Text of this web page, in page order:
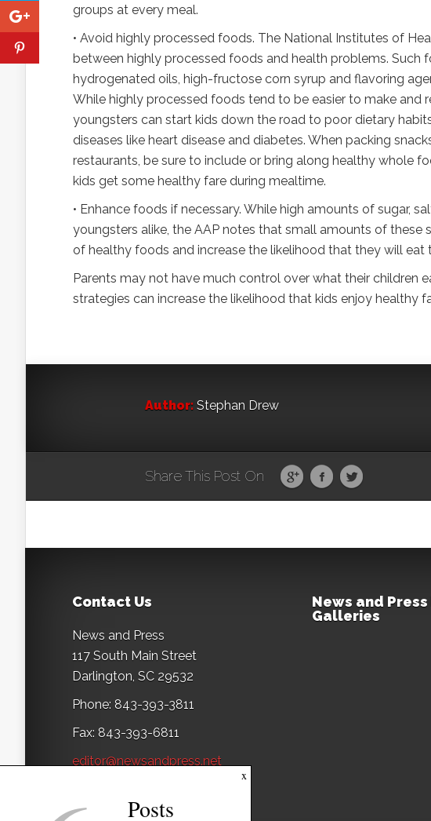
groups at every meal.
• Avoid highly processed foods. The National Institutes of
between highly processed foods and health problems. Such
hydrogenated oils, high-fructose corn syrup and flavoring
While highly processed foods tend to be easier to make and
youngsters can start kids down the road to poor dietary
diseases like heart disease and diabetes. When packing
restaurants, be sure to include or bring along healthy whole
kids get some healthy fare during mealtime.
• Enhance foods if necessary. While high amounts of sugar,
youngsters alike, the AAP notes that small amounts of these
of healthy foods and increase the likelihood that they will eat
Parents may not have much control over what their children
strategies can increase the likelihood that kids enjoy healthy
Author: Stephan Drew
Share This Post On
Contact Us
News and Press
117 South Main Street
Darlington, SC 29532
Phone: 843-393-3811
Fax: 843-393-6811
editor@newsandpress.net
News and
Galleries
x
Posts